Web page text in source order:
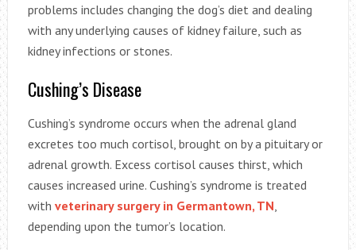
problems includes changing the dog’s diet and dealing
with any underlying causes of kidney failure, such as
kidney infections or stones.
Cushing’s Disease
Cushing’s syndrome occurs when the adrenal gland
excretes too much cortisol, brought on by a pituitary or
adrenal growth. Excess cortisol causes thirst, which
causes increased urine. Cushing’s syndrome is treated
with veterinary surgery in Germantown, TN
depending upon the tumor’s location.